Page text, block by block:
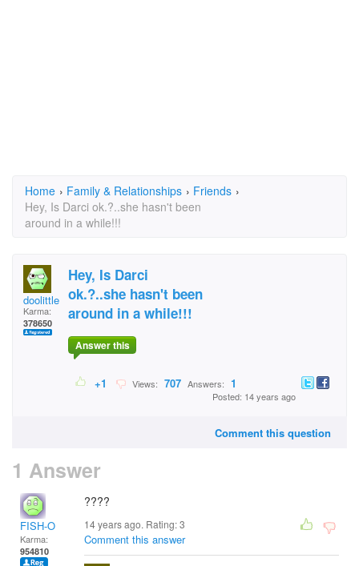
Home › Family & Relationships › Friends ›
Hey, Is Darci ok.?..she hasn't been
around in a while!!!
doolittle
Karma:
378650
Hey, Is Darci
ok.?..she hasn't been
around in a while!!!
Answer this
+1 Views: 707 Answers: 1
Posted: 14 years ago
Comment this question
1 Answer
FISH-O
Karma:
954810
????
14 years ago. Rating:3
Comment this answer